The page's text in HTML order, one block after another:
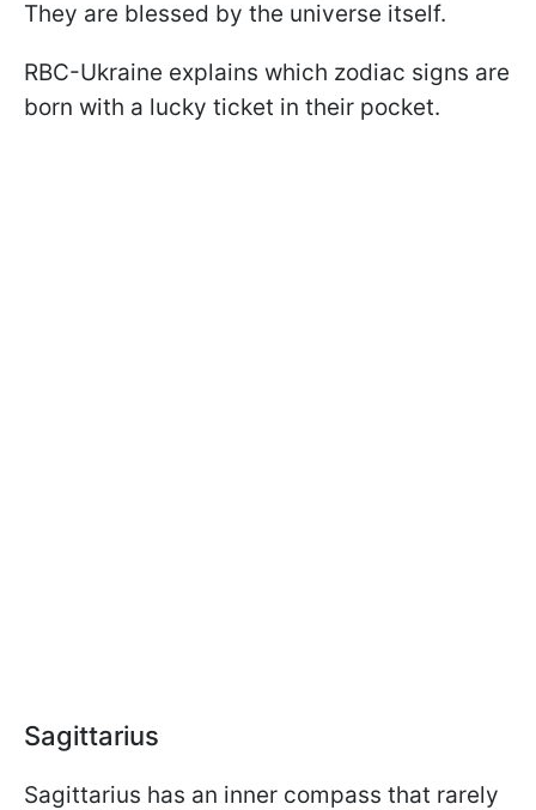
They are blessed by the universe itself.
RBC-Ukraine explains which zodiac signs are
born with a lucky ticket in their pocket.
Sagittarius
Sagittarius has an inner compass that rarely